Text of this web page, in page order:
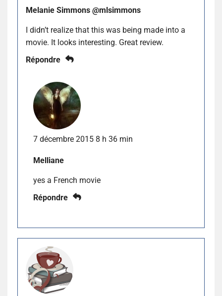
Melanie Simmons @mlsimmons
I didn’t realize that this was being made into a
movie. It looks interesting. Great review.
Répondre
7 décembre 2015 8 h 36 min
Melliane
yes a French movie
Répondre